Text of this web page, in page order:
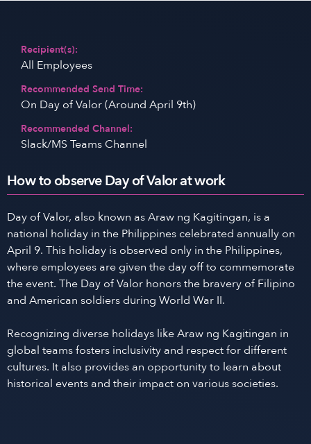
Recipient(s):
All Employees
Recommended Send Time:
On Day of Valor (Around April 9th)
Recommended Channel:
Slack/MS Teams Channel
How to observe Day of Valor at work
Day of Valor, also known as Araw ng Kagitingan, is a
national holiday in the Philippines celebrated annually on
April 9. This holiday is observed only in the Philippines,
where employees are given the day off to commemorate
the event. The Day of Valor honors the bravery of Filipino
and American soldiers during World War II.
Recognizing diverse holidays like Araw ng Kagitingan in
global teams fosters inclusivity and respect for different
cultures. It also provides an opportunity to learn about
historical events and their impact on various societies.